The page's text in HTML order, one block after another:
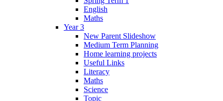
English
Maths
Year 3
New Parent Slideshow
Medium Term Planning
Home learning projects
Useful Links
Literacy
Maths
Science
Topic